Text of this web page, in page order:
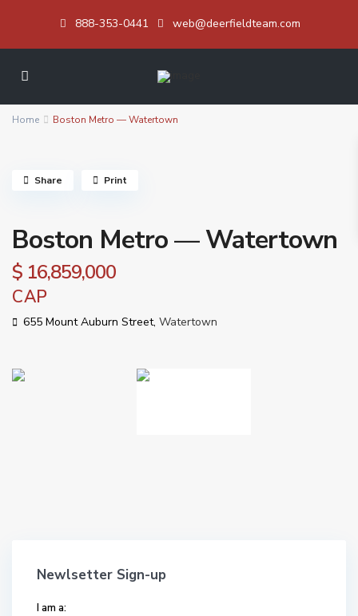
888-353-0441 web@deerfieldteam.com
Home Boston Metro — Watertown
Boston Metro — Watertown
$ 16,859,000
CAP
655 Mount Auburn Street, Watertown
Share Print
Newlsetter Sign-up
I am a: